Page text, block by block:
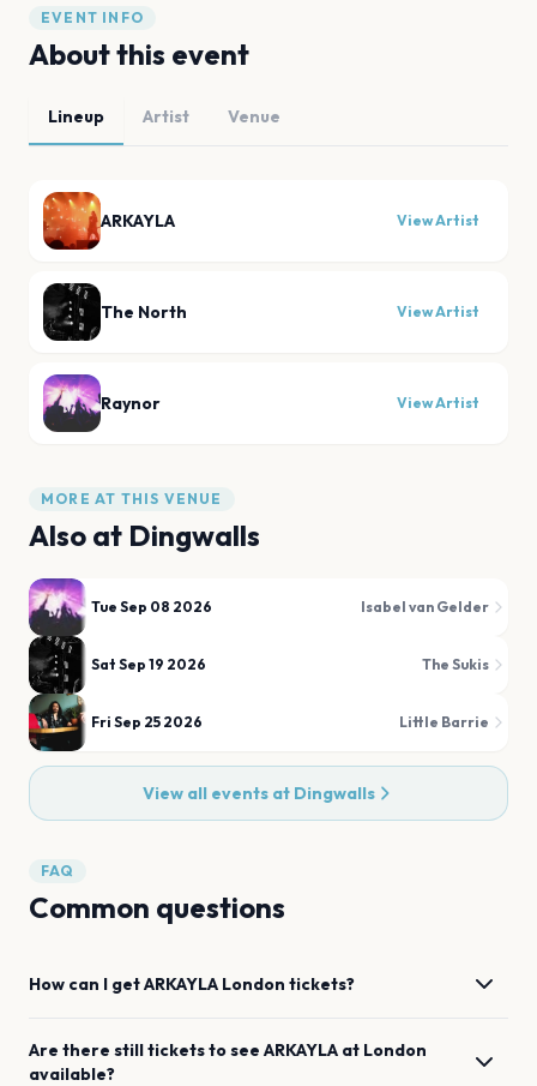
EVENT INFO
About this event
Lineup Artist Venue
ARKAYLA View Artist
The North View Artist
Raynor View Artist
MORE AT THIS VENUE
Also at Dingwalls
Tue Sep 08 2026 Isabel van Gelder
Sat Sep 19 2026 The Sukis
Fri Sep 25 2026 Little Barrie
View all events at Dingwalls
FAQ
Common questions
How can I getARKAYLA London tickets?
Are there still tickets to see ARKAYLA at London
available?